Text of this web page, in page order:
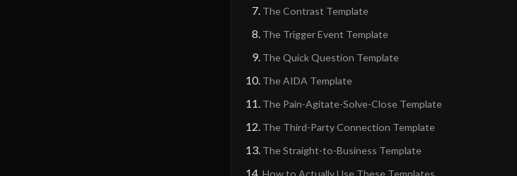
The Contrast Template
The Trigger Event Template
The Quick Question Template
The AIDA Template
The Pain-Agitate-Solve-Close Template
The Third-Party Connection Template
The Straight-to-Business Template
How to Actually Use These Templates